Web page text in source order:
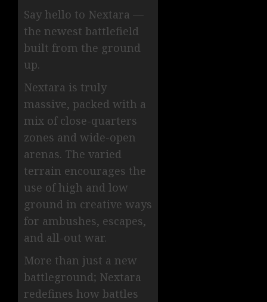
Say hello to Nextara —
the newest battlefield
built from the ground
up.
Nextara is truly
massive, packed with a
mix of close-quarters
zones and wide-open
arenas. The varied
terrain encourages the
use of high and low
ground in creative ways
for ambushes, escapes,
and all-out war.
More than just a new
battleground; Nextara
redefines how battles